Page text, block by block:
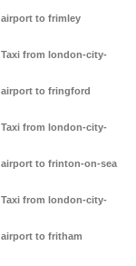
airport to frimley
Taxi from london-city-
airport to fringford
Taxi from london-city-
airport to frinton-on-sea
Taxi from london-city-
airport to fritham